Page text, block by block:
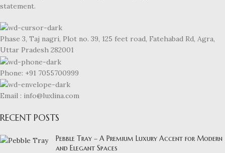
statement.
Phase 3, Taj nagri, Plot no. 39, 125 feet road, Fatehabad Rd, Agra,
Uttar Pradesh 282001
Phone: +91 7055700999
Email : info@luxlina.com
RECENT POSTS
Pebble Tray – A Premium Luxury Accent for Modern
and Elegant Spaces